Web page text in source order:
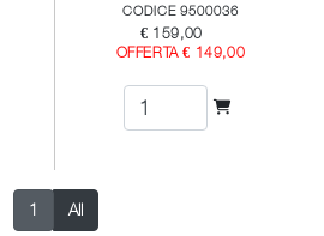
CODICE 9500036
€ 159,00
OFFERTA € 149,00
1 All